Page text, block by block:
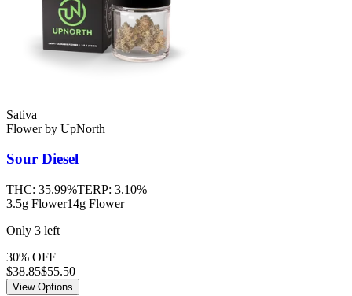
Sativa
Flowerby UpNorth
Sour Diesel
THC: 35.99%TERP: 3.10%
3.5g Flower14g Flower
Only 3 left
30% OFF
$38.85$55.50
View Options